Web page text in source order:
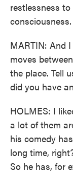
restlessness
consciousness.
MARTIN: And
moves
the place. Tell
did you have
HOLMES: I
a lot of them
his comedy
long time,
So he has, for